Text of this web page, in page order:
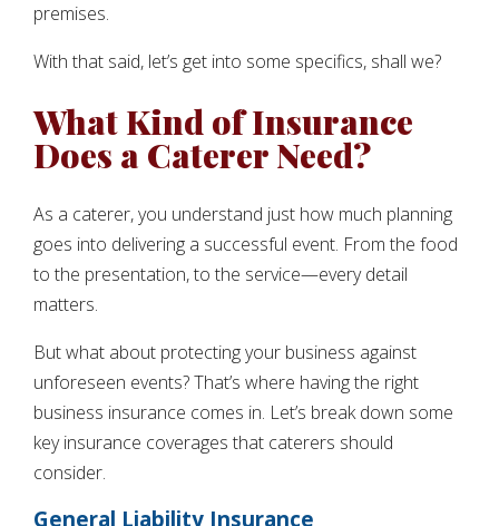
premises.
With that said, let’s get into some specifics, shall we?
What Kind of Insurance
Does a Caterer Need?
As a caterer, you understand just how much planning
goes into delivering a successful event. From the food
to the presentation, to the service—every detail
matters.
But what about protecting your business against
unforeseen events? That’s where having the right
business insurance comes in. Let’s break down some
key insurance coverages that caterers should
consider.
General Liability Insurance